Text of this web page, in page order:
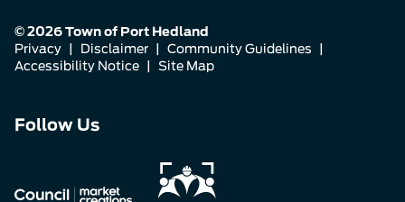
© 2026 Town of Port Hedland
Privacy
Disclaimer Community Guidelines
Accessibility Notice
Site Map
Follow Us
us
usus